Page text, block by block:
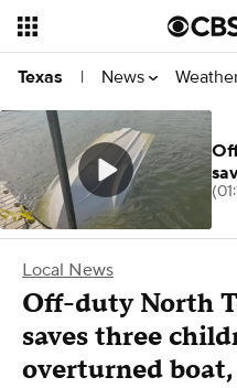
Texas | News
Local News
Off-duty North
saves three
overturned